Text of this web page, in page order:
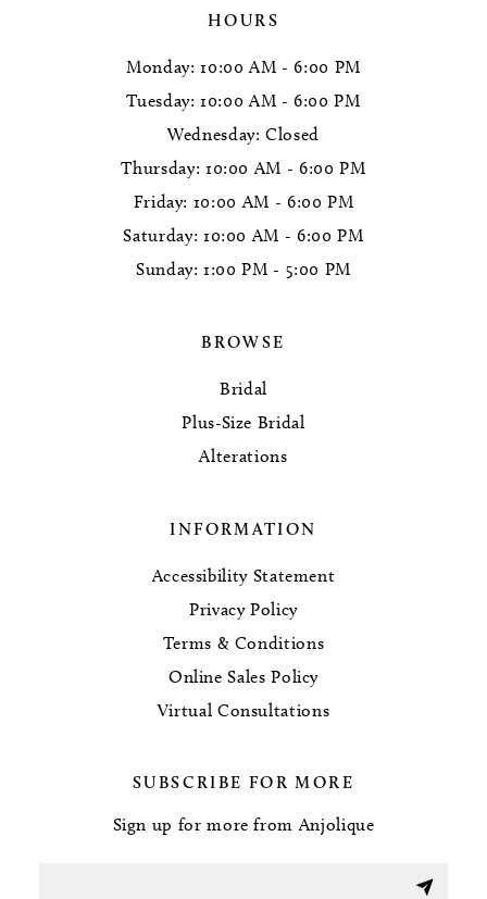
HOURS
Monday: 10:00 AM - 6:00 PM
Tuesday: 10:00 AM - 6:00 PM
Wednesday: Closed
Thursday: 10:00 AM - 6:00 PM
Friday: 10:00 AM - 6:00 PM
Saturday: 10:00 AM - 6:00 PM
Sunday: 1:00 PM - 5:00 PM
BROWSE
Bridal
Plus-Size Bridal
Alterations
INFORMATION
Accessibility Statement
Privacy Policy
Terms & Conditions
Online Sales Policy
Virtual Consultations
SUBSCRIBE FOR MORE
Sign up for more from Anjolique